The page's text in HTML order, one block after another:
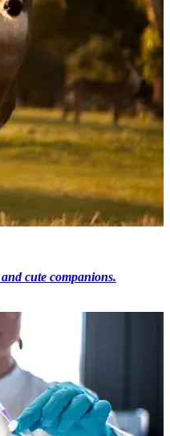
cute companions.